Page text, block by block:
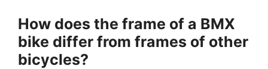
How does the frame of a BMX
bike differ from frames of other
bicycles?